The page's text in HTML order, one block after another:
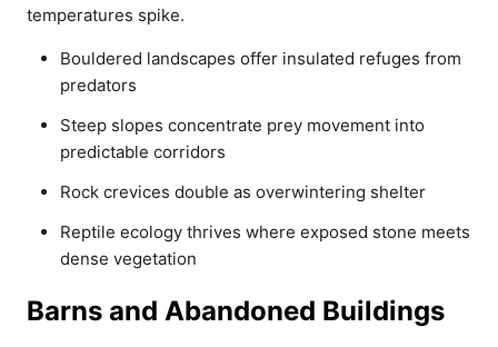
temperatures spike.
Bouldered landscapes offer insulated refuges from
predators
Steep slopes concentrate prey movement into
predictable corridors
Rock crevices double as overwintering shelter
Reptile ecology thrives where exposed stone meets
dense vegetation
Barns and Abandoned Buildings